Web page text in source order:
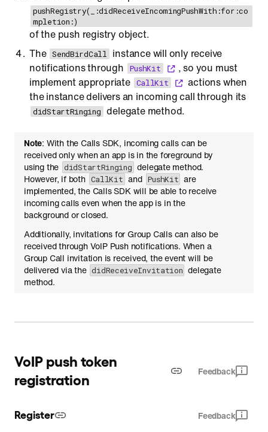
pushRegistry(_:didReceiveIncomingPushWith:for:co
mpletion:)
of the push registry object.
The SendBirdCall
instance will only receive
notifications through
PushKit
, so you must
implement appropriate CallKit
actions when
the instance delivers an incoming call through its
didStartRinging delegate method.
Note: With the Calls SDK, incoming calls can be
received only when an app is in the foreground by
using the didStartRinging delegate method.
However, if both CallKit and PushKit are
implemented, the Calls SDK will be able to receive
incoming calls even when the app is in the
background or closed.
Additionally, invitations for Group Calls can also be
received through VoIP Push notifications. When a
Group Call invitation is received, the event will be
delivered via the didReceiveInvitation delegate
method.
VoIP push token
registration
Feedback
Register Feedback